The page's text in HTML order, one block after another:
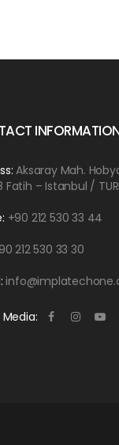
Aksaray Mah.
– Istanbul /
+90 212 530 33 44
212 530 33 30